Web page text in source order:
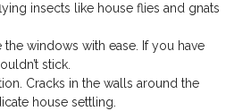
insects like house flies and gnats
windows with ease. If you have
stick.
Cracks in the walls around the
house settling.